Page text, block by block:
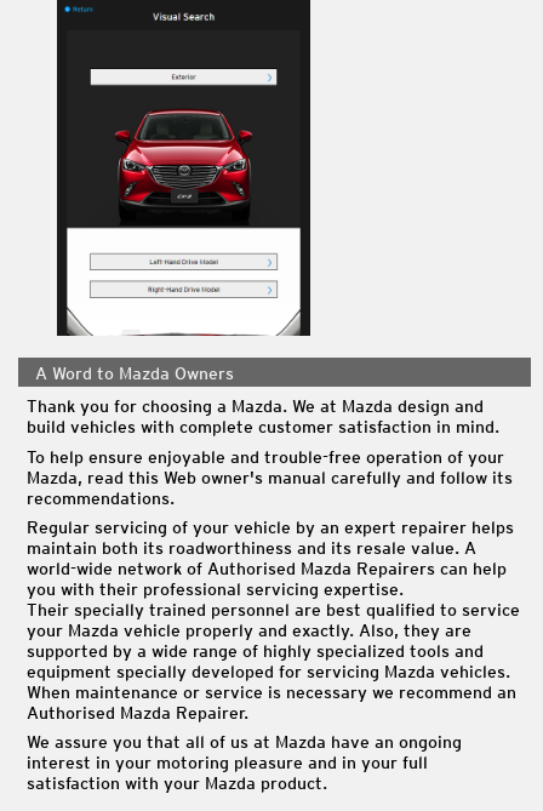
A Word to Mazda Owners
Thank you for choosing a Mazda. We at Mazda design and
build vehicles with complete customer satisfaction in mind.
To help ensure enjoyable and trouble-free operation of your
Mazda, read this Web owner's manual carefully and follow its
recommendations.
Regular servicing of your vehicle by an expert repairer helps
maintain both its roadworthiness and its resale value. A
world-wide network of Authorised Mazda Repairers can help
you with their professional servicing expertise.
Their specially trained personnel are best qualified to service
your Mazda vehicle properly and exactly. Also, they are
supported by a wide range of highly specialized tools and
equipment specially developed for servicing Mazda vehicles.
When maintenance or service is necessary we recommend an
Authorised Mazda Repairer.
We assure you that all of us at Mazda have an ongoing
interest in your motoring pleasure and in your full
satisfaction with your Mazda product.